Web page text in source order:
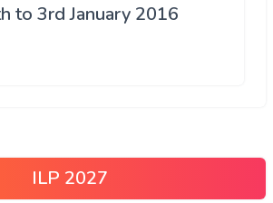
to 3rd January 2016
ILP 2027